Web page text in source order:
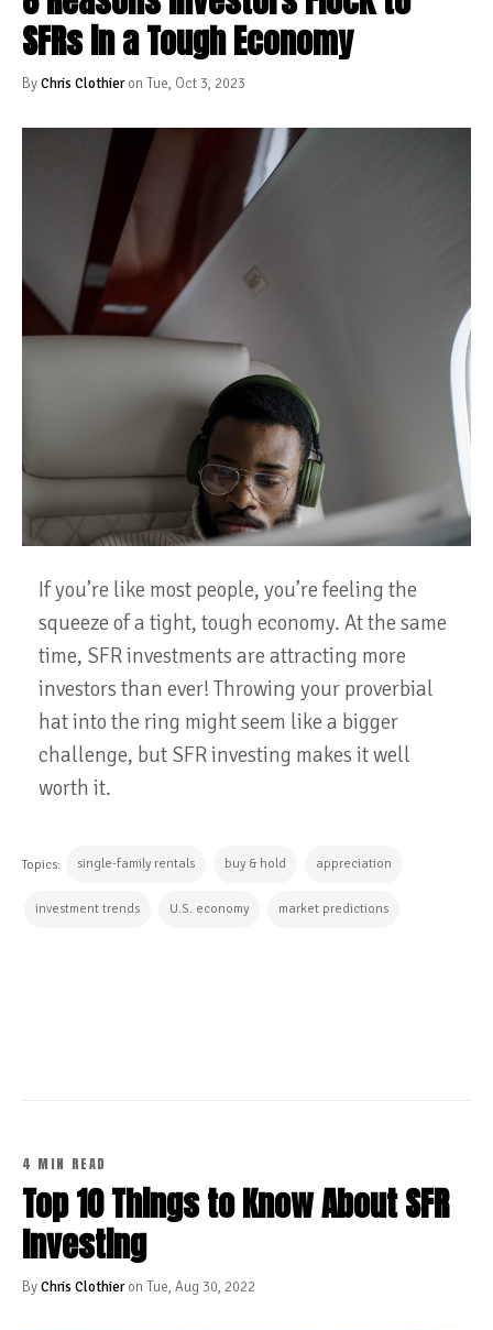
SFRs in a Tough Economy
ByChris Clothieron Tue, Oct 3, 2023
If you’re like most people, you’re feeling the
squeeze of a tight, tough economy. At the same
time, SFR investments are attracting more
investors than ever! Throwing your proverbial
hat into the ring might seem like a bigger
challenge, but SFR investing makes it well
worth it.
Topics: single-family rentals buy & hold appreciation
investment trends U.S. economy market predictions
4 MIN READ
Top 10 Things to Know About SFR
Investing
ByChris Clothieron Tue, Aug 30, 2022